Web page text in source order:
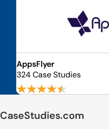
AppsFlyer
324 Case Studies
CaseStudies.com